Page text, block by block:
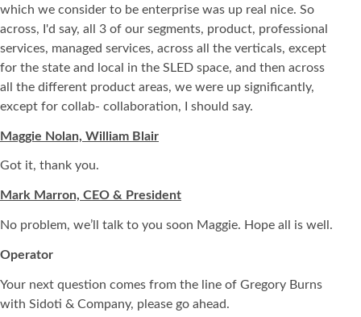
which we consider to be enterprise was up real nice. So
across, I'd say, all 3 of our segments, product, professional
services, managed services, across all the verticals, except
for the state and local in the SLED space, and then across
all the different product areas, we were up significantly,
except for collab- collaboration, I should say.
Maggie Nolan, William Blair
Got it, thank you.
Mark Marron, CEO & President
No problem, we’ll talk to you soon Maggie. Hope all is well.
Operator
Your next question comes from the line of Gregory Burns
with Sidoti & Company, please go ahead.